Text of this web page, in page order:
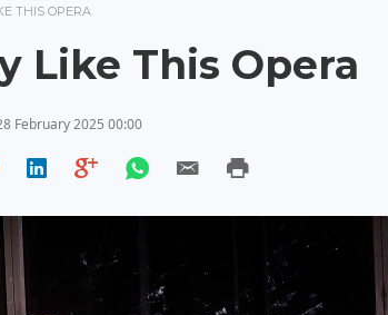
THIS OPERA
Like This Opera
February 2025 00:00